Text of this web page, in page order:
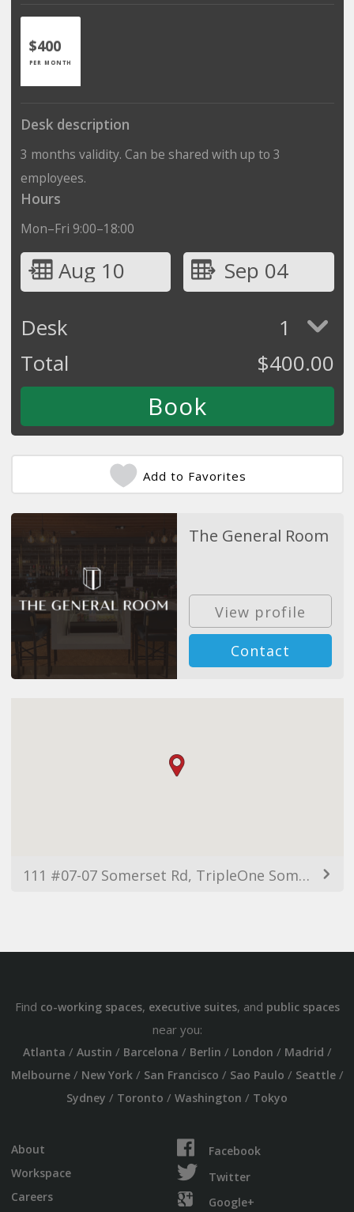
$400
PER MONTH
Desk description
3 months validity. Can be shared with up to 3
employees.
Hours
Mon–Fri 9:00–18:00
Aug 10
Sep 04
Desk
1
Total
$400.00
Add to Favorites
The General Room
View profile
Contact
111 #07-07 Somerset Rd, TripleOne Somerset, Singapore 238164
Find co-working spaces, executive suites, and public spaces
near you:
Atlanta / Austin / Barcelona / Berlin / London / Madrid /
Melbourne/ New York/ San Francisco / Sao Paulo / Seattle/
Sydney / Toronto / Washington / Tokyo
About
Workspace
Careers
Facebook
Twitter
Google+